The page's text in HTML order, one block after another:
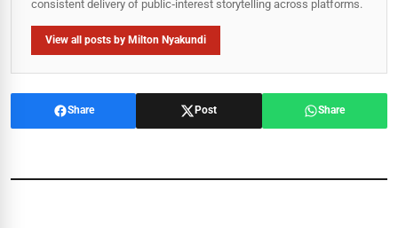
consistent delivery of public‑interest storytelling across platforms.
View all posts by Milton Nyakundi
Share Post Share